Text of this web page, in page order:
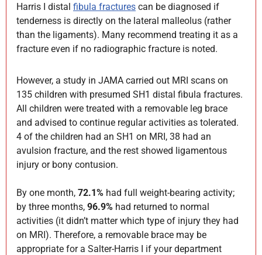
Harris I distalfibula fractures can be diagnosed if
tenderness is directly on the lateral malleolus (rather
than the ligaments). Many recommend treating it as a
fracture even if no radiographic fracture is noted.
However, a study in JAMA carried out MRI scans on
135 children with presumed SH1 distal fibula fractures.
All children were treated with a removable leg brace
and advised to continue regular activities as tolerated.
4 of the children had an SH1 on MRI, 38 had an
avulsion fracture, and the rest showed ligamentous
injury or bony contusion.
By one month,72.1% had full weight-bearing activity;
by three months,96.9% had returned to normal
activities (it didn’t matter which type of injury they had
on MRI). Therefore, a removable brace may be
appropriate for a Salter-Harris I if your department